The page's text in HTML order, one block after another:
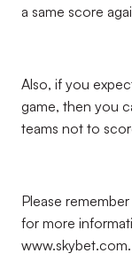
a same score
Also, if you
game, then you
teams not to
Please
for more
www.skybet.com.